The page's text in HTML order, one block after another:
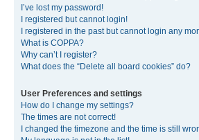
I’ve lost my password!
I registered but cannot login!
I registered in the past but cannot login any
What is COPPA?
Why can’t I register?
What does the “Delete all board cookies” do?
User Preferences and settings
How do I change my settings?
The times are not correct!
I changed the timezone and the time is still